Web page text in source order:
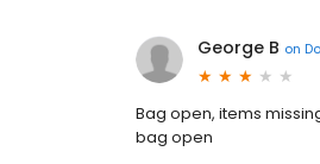
George B on
Bag open, items
bag open